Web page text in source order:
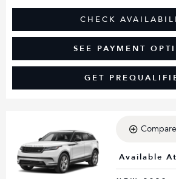
CHECK
SEE PAYMENT
GET
Loading...
Compare
Available